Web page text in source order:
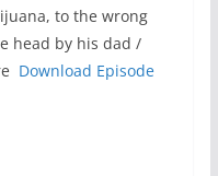
to the wrong
head by his dad /
Download Episode